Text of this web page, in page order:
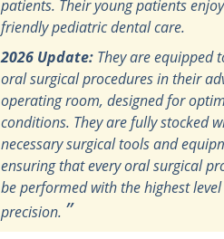
patients. Their young patients
friendly pediatric dental care.
2026 Update: They are equipped
oral surgical procedures in their
operating room, designed for
conditions. They are fully stocked
necessary surgical tools and
ensuring that every oral surgical
be performed with the highest
precision. ”